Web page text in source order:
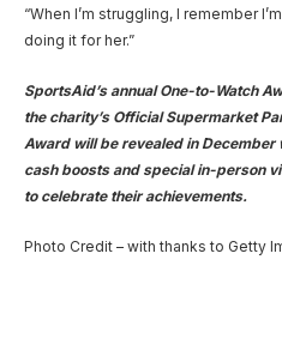
“When I’m struggling, I remember
doing it for her.”
SportsAid’s annual One-to-Watch
the charity’s Official Supermarket
Award will be revealed in December
cash boosts and special in-person
to celebrate their achievements.
Photo Credit – with thanks to Getty